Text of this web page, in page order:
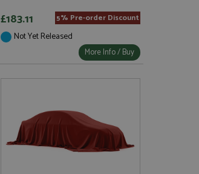
£183.11 5% Pre-order Discount
Not Yet Released
More Info / Buy